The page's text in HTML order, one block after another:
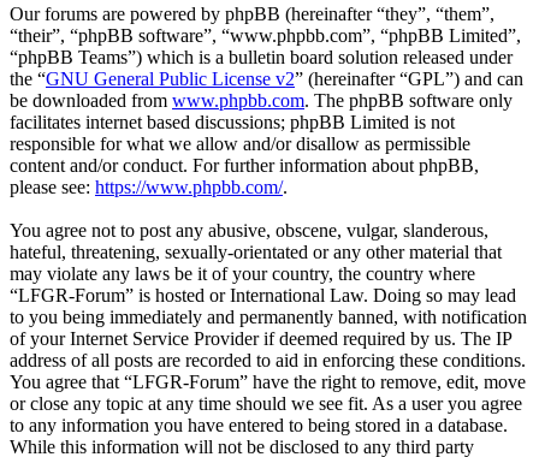
Our forums are powered by phpBB (hereinafter “they”, “them”,
“their”, “phpBB software”, “www.phpbb.com”, “phpBB Limited”,
“phpBB Teams”) which is a bulletin board solution released under
the “GNU General Public License v2” (hereinafter “GPL”) and can
be downloaded from www.phpbb.com. The phpBB software only
facilitates internet based discussions; phpBB Limited is not
responsible for what we allow and/or disallow as permissible
content and/or conduct. For further information about phpBB,
please see: https://www.phpbb.com/.
You agree not to post any abusive, obscene, vulgar, slanderous,
hateful, threatening, sexually-orientated or any other material that
may violate any laws be it of your country, the country where
“LFGR-Forum” is hosted or International Law. Doing so may lead
to you being immediately and permanently banned, with notification
of your Internet Service Provider if deemed required by us. The IP
address of all posts are recorded to aid in enforcing these conditions.
You agree that “LFGR-Forum” have the right to remove, edit, move
or close any topic at any time should we see fit. As a user you agree
to any information you have entered to being stored in a database.
While this information will not be disclosed to any third party